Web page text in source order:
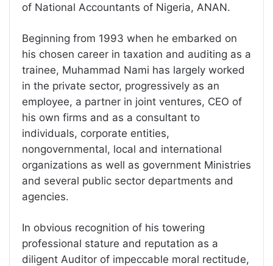
of National Accountants of Nigeria, ANAN.
Beginning from 1993 when he embarked on
his chosen career in taxation and auditing as a
trainee, Muhammad Nami has largely worked
in the private sector, progressively as an
employee, a partner in joint ventures, CEO of
his own firms and as a consultant to
individuals, corporate entities,
nongovernmental, local and international
organizations as well as government Ministries
and several public sector departments and
agencies.
In obvious recognition of his towering
professional stature and reputation as a
diligent Auditor of impeccable moral rectitude,